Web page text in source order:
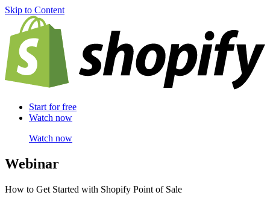
Skip to Content
Start for free
Watch now
Watch now
Webinar
How to Get Started with Shopify Point of Sale